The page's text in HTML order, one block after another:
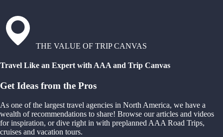
THE VALUE OF TRIP CANVAS
Travel Like an Expert with AAA and Trip Canvas
Get Ideas from the Pros
As one of the largest travel agencies in North America, we have a
wealth of recommendations to share! Browse our articles and videos
for inspiration, or dive right in with preplanned AAA Road Trips,
cruises and vacation tours.